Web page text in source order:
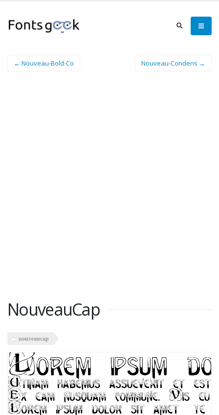
← Nouveau-Bold-Co Nouveau-Condens →
NouveauCap
nouveaucap